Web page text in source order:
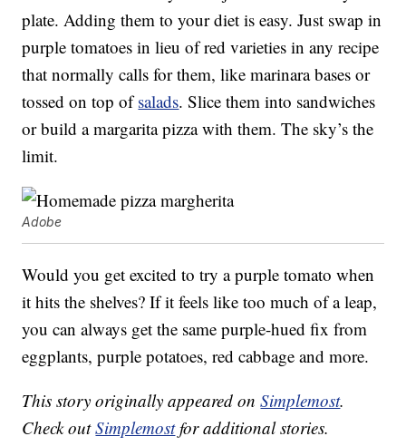
plate. Adding them to your diet is easy. Just swap in
purple tomatoes in lieu of red varieties in any recipe
that normally calls for them, like marinara bases or
tossed on top ofsalads. Slice them into sandwiches
or build a margarita pizza with them. The sky’s the
limit.
Adobe
Would you get excited to try a purple tomato when
it hits the shelves? If it feels like too much of a leap,
you can always get the same purple-hued fix from
eggplants, purple potatoes, red cabbage and more.
This story originally appeared onSimplemost.
Check outSimplemostfor additional stories.